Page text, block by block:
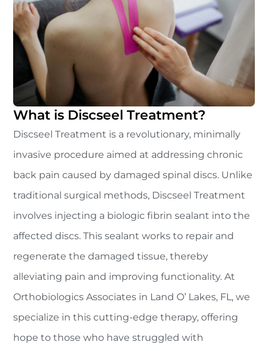
What is Discseel Treatment?
Discseel Treatment is a revolutionary, minimally
invasive procedure aimed at addressing chronic
back pain caused by damaged spinal discs. Unlike
traditional surgical methods, Discseel Treatment
involves injecting a biologic fibrin sealant into the
affected discs. This sealant works to repair and
regenerate the damaged tissue, thereby
alleviating pain and improving functionality. At
Orthobiologics Associates in Land O’ Lakes, FL, we
specialize in this cutting-edge therapy, offering
hope to those who have struggled with